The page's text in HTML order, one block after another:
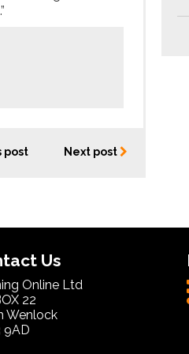
post Next post
Us
Online Ltd
22
Wenlock
9AD